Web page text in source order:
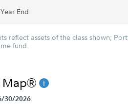
End
reflect assets of the class shown;
fund.
Map®
30/2026